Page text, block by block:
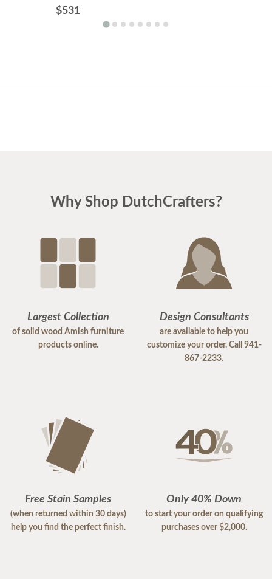
$531
Why Shop DutchCrafters?
Largest Collection
of solid wood Amish furniture
products online.
Design Consultants
are available to help you
customize your order. Call 941-
867-2233.
Free Stain Samples
(when returned within 30 days)
help you find the perfect finish.
Only 40% Down
to start your order on qualifying
purchases over $2,000.